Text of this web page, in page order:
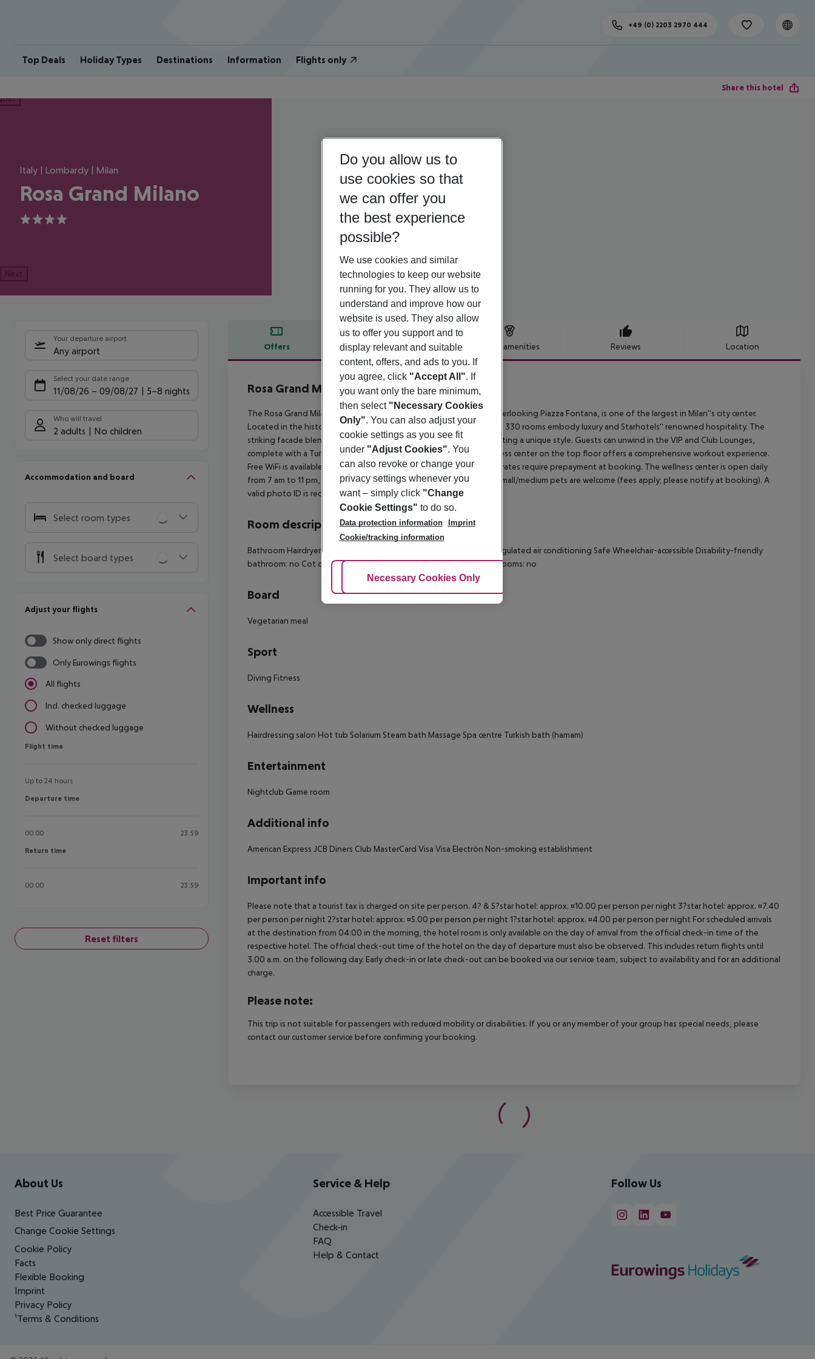
Top Deals Holiday Types Destinations Information Flights only
+49 (0) 2203 2970 444
Share this hotel
Italy | Lombardy | Milan
Rosa Grand Milano
4
Next
Your departure airport
Any airport
Select your date range
11/08/26 – 09/08/27 5-8 nights
Who will travel
2 adults No children
Accommodation and board
Select room types
Select board types
Adjust your flights
Show only direct flights
Only Eurowings flights
All flights
Incl. checked luggage
Without checked luggage
Flight time
Flight time
Up to 24 hours
Departure time
Departure time
00:00 23:59
Return time
Return time
00:00 23:59
Reset filters
Offers Offer description Hotel amenities Reviews Location
Offer description
Rosa Grand Milano
The Rosa Grand Milano - Starhotels Collezione, an elegant hotel overlooking Piazza Fontana, is one of the largest in Milan''s city center.
Located in the historic heart of Milan, it''s steps from the Duomo. Its 330 rooms embody luxury and Starhotels'' renowned hospitality. The
striking facade blends architectural and urban design elements, creating a unique style. Guests can unwind in the VIP and Club Lounges,
complete with a Turkish bath and solarium. A state-of-the-art wellness center on the top floor offers a comprehensive workout experience.
Free WiFi is available in common areas. Please note: Non-refundable rates require prepayment at booking. The wellness center is open daily
from 7 am to 11 pm, with personal trainers available by reservation. Small/medium pets are welcome (fees apply; please notify at booking). A
valid photo ID is required at check-in.
Room description
Bathroom Hairdryer Direct dial telephone Minibar Fridge Centrally regulated air conditioning Safe Wheelchair-accessible Disability-friendly
bathroom: no Cot on demand Extra beds on demand: no Smoking rooms: no
Board
Vegetarian meal
Sport
Diving Fitness
Wellness
Hairdressing salon Hot tub Solarium Steam bath Massage Spa centre Turkish bath (hamam)
Entertainment
Nightclub Game room
Additional info
American Express JCB Diners Club MasterCard Visa Visa Electrón Non-smoking establishment
Important info
Please note that a tourist tax is charged on site per person. 4? & 5?star hotel: approx. ¤10.00 per person per night 3?star hotel: approx. ¤7.40
per person per night 2?star hotel: approx. ¤5.00 per person per night 1?star hotel: approx. ¤4.00 per person per night For scheduled arrivals
at the destination from 04:00 in the morning, the hotel room is only available on the day of arrival from the official check-in time of the
respective hotel. The official check-out time of the hotel on the day of departure must also be observed. This includes return flights until
3.00 a.m. on the following day. Early check-in or late check-out can be booked via our service team, subject to availability and for an additional
charge.
Please note:
This trip is not suitable for passengers with reduced mobility or disabilities. If you or any member of your group has special needs, please
contact our customer service before confirming your booking.
Footer navigation
About Us
Best Price Guarantee
Change Cookie Settings
Cookie Policy
Facts
Flexible Booking
Imprint
Privacy Policy
¹Terms & Conditions
Service & Help
Accessible Travel
Check-in
FAQ
Help & Contact
Follow Us
Do you allow us to
use cookies so that
we can offer you
the best experience
possible?
We use cookies and similar
technologies to keep our website
running for you. They allow us to
understand and improve how our
website is used. They also allow
us to offer you support and to
display relevant and suitable
content, offers, and ads to you. If
you agree, click "Accept All". If
you want only the bare minimum,
then select "Necessary Cookies
Only". You can also adjust your
cookie settings as you see fit
under "Adjust Cookies". You
can also revoke or change your
privacy settings whenever you
want – simply click "Change
Cookie Settings" to do so.
Data protection information
Imprint
Cookie/tracking information
Adjust Cookies
Necessary Cookies Only